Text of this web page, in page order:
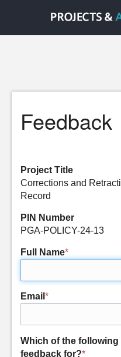
Feedback
Project Title
Corrections and
Record
PIN Number
PGA-POLICY-24-13
Full Name*
Email *
Which of the
feedback for?*